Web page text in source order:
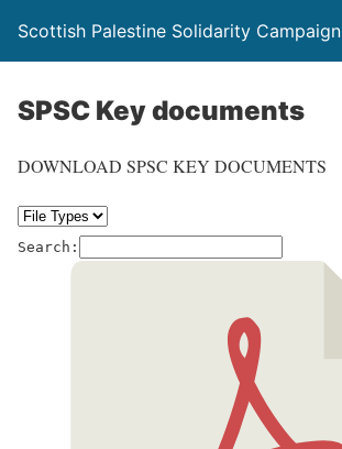
Scottish Palestine Solidarity Campaign
SPSC Key documents
DOWNLOAD SPSC KEY DOCUMENTS
Search: